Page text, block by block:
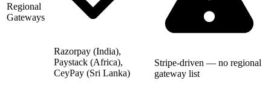
Regional
Gateways
Razorpay (India),
Paystack (Africa),
CeyPay (Sri Lanka)
Stripe-driven — no regional
gateway list